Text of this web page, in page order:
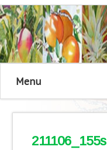
Menu
211106_155s